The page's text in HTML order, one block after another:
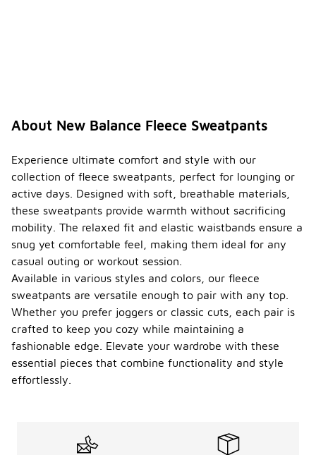
About New Balance Fleece Sweatpants
Experience ultimate comfort and style with our
collection of fleece sweatpants, perfect for lounging or
active days. Designed with soft, breathable materials,
these sweatpants provide warmth without sacrificing
mobility. The relaxed fit and elastic waistbands ensure a
snug yet comfortable feel, making them ideal for any
casual outing or workout session.
Available in various styles and colors, our fleece
sweatpants are versatile enough to pair with any top.
Whether you prefer joggers or classic cuts, each pair is
crafted to keep you cozy while maintaining a
fashionable edge. Elevate your wardrobe with these
essential pieces that combine functionality and style
effortlessly.